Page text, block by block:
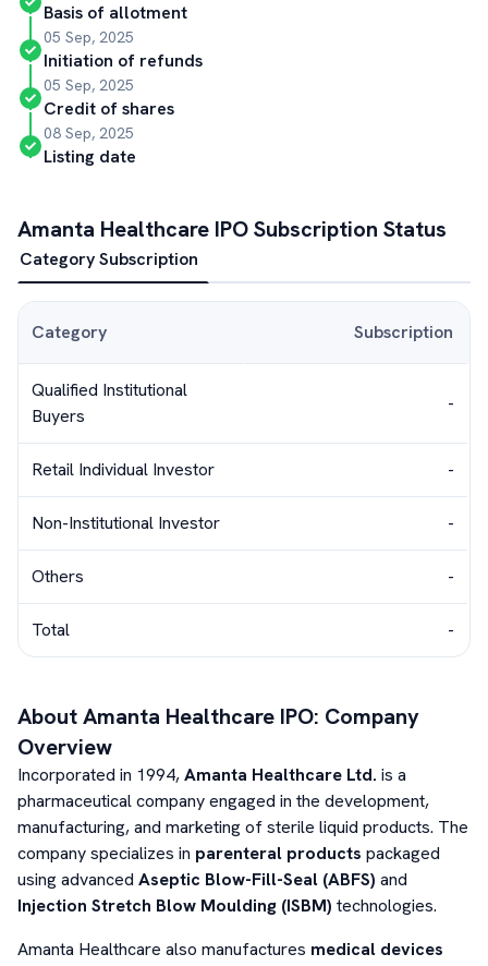
Basis of allotment
05 Sep, 2025
Initiation of refunds
05 Sep, 2025
Credit of shares
08 Sep, 2025
Listing date
Amanta Healthcare IPO Subscription Status
Category Subscription
Category Subscription
Qualified Institutional
Buyers
-
Retail Individual Investor -
Non-Institutional Investor -
Others -
Total -
AboutAmanta Healthcare IPO: Company
Overview
Incorporated in 1994,Amanta Healthcare Ltd. is a
pharmaceutical company engaged in the development,
manufacturing, and marketing of sterile liquid products. The
company specializes in parenteral products packaged
using advanced Aseptic Blow-Fill-Seal (ABFS) and
Injection Stretch Blow Moulding (ISBM) technologies.
Amanta Healthcare also manufactures medical devices